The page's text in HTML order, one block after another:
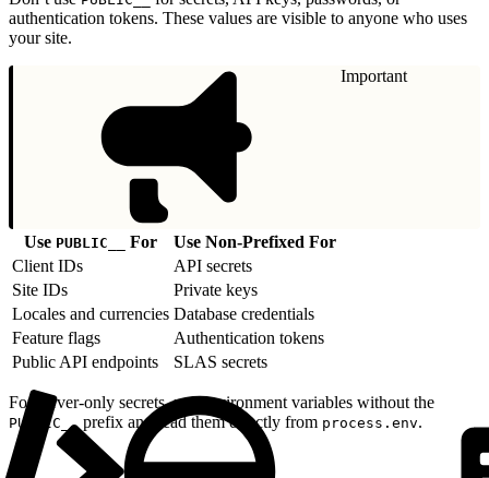
authentication tokens. These values are visible to anyone who uses
your site.
Important
Use PUBLIC__ For
Use Non-Prefixed For
Client IDs
API secrets
Site IDs
Private keys
Locales and currencies Database credentials
Feature flags
Authentication tokens
Public API endpoints
SLAS secrets
For server-only secrets, use environment variables without the
PUBLIC__ prefix and read them directly from process.env.